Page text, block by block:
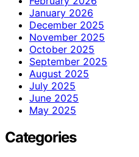
January 2026
December 2025
November 2025
October 2025
September 2025
August 2025
July 2025
June 2025
May 2025
Categories